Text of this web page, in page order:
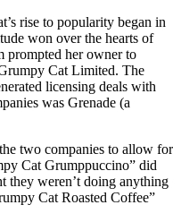
rise to popularity began in
won over the hearts of
prompted her owner to
Cat Limited. The
licensing deals with
was Grenade (a
two companies to allow for
Cat Grumppuccino” did
they weren’t doing anything
Cat Roasted Coffee”